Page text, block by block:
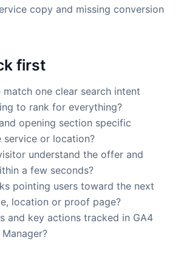
copy and missing conversion
first
match one clear search intent
to rank for everything?
opening section specific
service or location?
understand the offer and
a few seconds?
pointing users toward the next
location or proof page?
and key actions tracked in GA4